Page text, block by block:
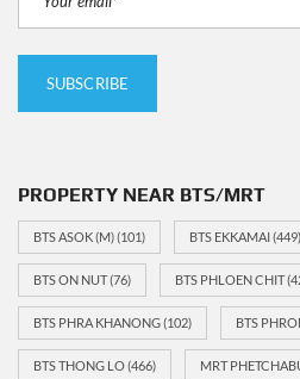
PROPERTY NEAR BTS/MRT
BTS ASOK (M)(101) BTS EKKAMAI(449)
BTS ON NUT(76) BTS PHLOEN CHIT
BTS PHRA KHANONG(102) BTS
BTS THONG LO(466) MRT